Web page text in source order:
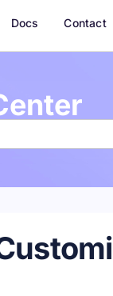
Docs Contact